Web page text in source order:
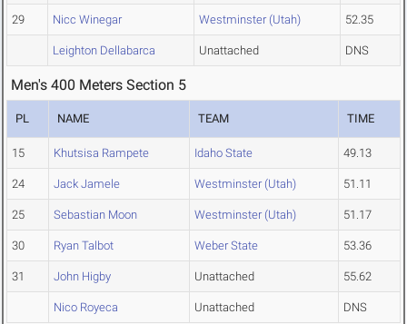
29 Nicc Winegar Westminster (Utah) 52.35
Leighton Dellabarca Unattached DNS
Men's 400 Meters Section 5
PL NAME TEAM TIME
15 Khutsisa Rampete Idaho State 49.13
24 Jack Jamele Westminster (Utah) 51.11
25 Sebastian Moon Westminster (Utah) 51.17
30 Ryan Talbot Weber State 53.36
31 John Higby Unattached 55.62
Nico Royeca Unattached DNS